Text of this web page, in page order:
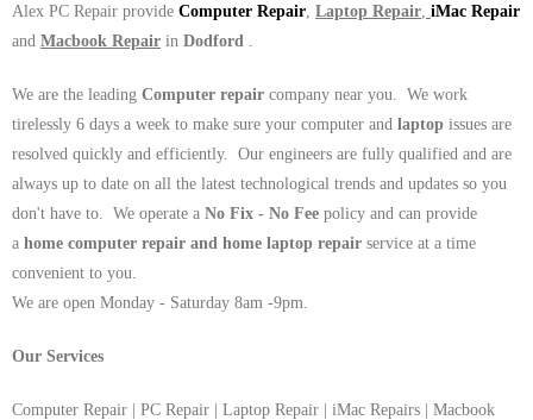
Alex PC Repair provide Computer Repair Laptop Repair iMac Repair
and Macbook Repair in Dodford
We are the leading Computer repair company near you. We work
tirelessly 6 days a week to make sure your computer and laptop issues are
resolved quickly and efficiently. Our engineers are fully qualified and are
always up to date on all the latest technological trends and updates so you
don't have to. We operate a No Fix - No Fee policy and can provide
a home computer repair and home laptop repair service at a time
convenient to you.
We are open Monday - Saturday 8am -9pm.
Our Services
Computer Repair | PC Repair | Laptop Repair | iMac Repairs | Macbook